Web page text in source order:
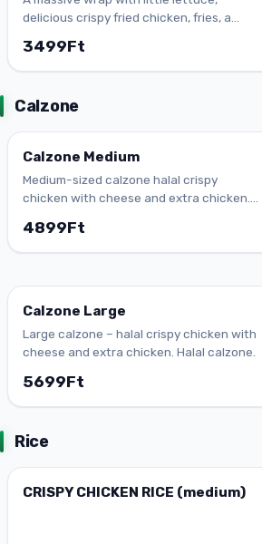
delicious crispy fried chicken, fries, a
sauce mixed in; other ingredients make it
a superfood. One bite and you will feel the
3499Ft
Calzone
Calzone Medium
Medium-sized calzone halal crispy
chicken with cheese and extra chicken.
4899Ft
Calzone Large
Large calzone – halal crispy chicken with
cheese and extra chicken. Halal calzone.
5699Ft
Rice
CRISPY CHICKEN RICE (medium)